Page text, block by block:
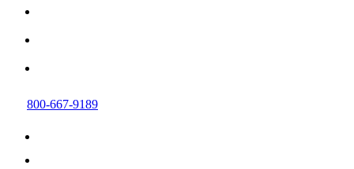
800-667-9189